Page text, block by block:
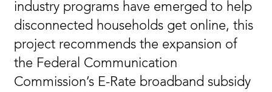
industry programs have emerged to help
disconnected households get online, this
project recommends the expansion of
the Federal Communication
Commission’s E-Rate broadband subsidy